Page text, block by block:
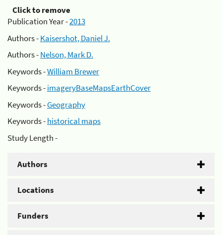
Click to remove
Publication Year -2013
Authors -Kaisershot, Daniel J.
Authors -Nelson, Mark D.
Keywords -William Brewer
Keywords -imageryBaseMapsEarthCover
Keywords -Geography
Keywords -historical maps
Study Length -
Authors
Locations
Funders